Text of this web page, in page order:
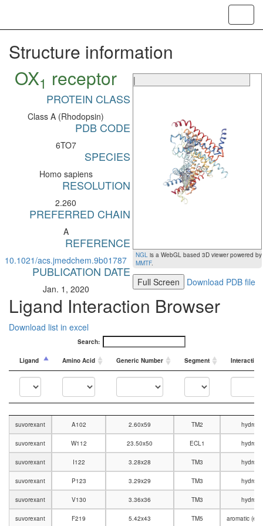
Structure information
OX1 receptor
PROTEIN CLASS
Class A (Rhodopsin)
PDB CODE
6TO7
SPECIES
Homo sapiens
RESOLUTION
2.260
PREFERRED CHAIN
A
REFERENCE
10.1021/acs.jmedchem.9b01787
PUBLICATION DATE
Jan. 1, 2020
|
NGL is a WebGL based 3D viewer powered by
MMTF.
Full Screen Download PDB file
Ligand Interaction Browser
Download list in excel
Search:
Ligand Amino Acid Generic Number Segment Interaction
suvorexant A102 2.60x59 TM2
suvorexant W112 23.50x50 ECL1
suvorexant I122 3.28x28 TM3
suvorexant P123 3.29x29 TM3
suvorexant V130 3.36x36 TM3
suvorexant F219 5.42x43 TM5 aromatic